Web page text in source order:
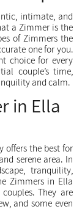
intimate, and
a Zimmer is the
of Zimmers the
one for you.
choice for every
couple’s time,
and calm.
in Ella
offers the best for
serene area. In
tranquility,
Zimmers in Ella
They are
and some even